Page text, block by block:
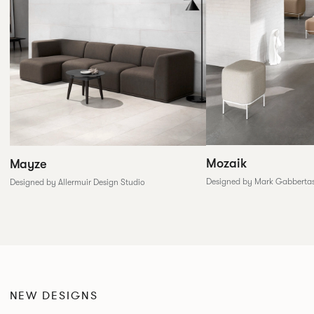
Mayze
Designed by Allermuir Design Studio
Mozaik
Designed by Mark
NEW DESIGNS